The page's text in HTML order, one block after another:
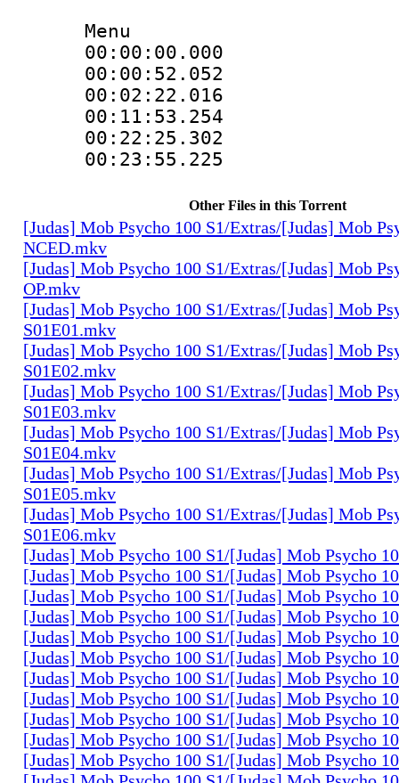
Menu
Other Files in this Torrent
[Judas] Mob Psycho 100 S1/Extras/[Judas] Mob
NCED.mkv
[Judas] Mob Psycho 100 S1/Extras/[Judas] Mob
OP.mkv
[Judas] Mob Psycho 100 S1/Extras/[Judas] Mob
S01E01.mkv
[Judas] Mob Psycho 100 S1/Extras/[Judas] Mob
S01E02.mkv
[Judas] Mob Psycho 100 S1/Extras/[Judas] Mob
S01E03.mkv
[Judas] Mob Psycho 100 S1/Extras/[Judas] Mob
S01E04.mkv
[Judas] Mob Psycho 100 S1/Extras/[Judas] Mob
S01E05.mkv
[Judas] Mob Psycho 100 S1/Extras/[Judas] Mob
S01E06.mkv
[Judas] Mob Psycho 100 S1/[Judas] Mob Psycho
[Judas] Mob Psycho 100 S1/[Judas] Mob Psycho
[Judas] Mob Psycho 100 S1/[Judas] Mob Psycho
[Judas] Mob Psycho 100 S1/[Judas] Mob Psycho
[Judas] Mob Psycho 100 S1/[Judas] Mob Psycho
[Judas] Mob Psycho 100 S1/[Judas] Mob Psycho
[Judas] Mob Psycho 100 S1/[Judas] Mob Psycho
[Judas] Mob Psycho 100 S1/[Judas] Mob Psycho
[Judas] Mob Psycho 100 S1/[Judas] Mob Psycho
[Judas] Mob Psycho 100 S1/[Judas] Mob Psycho
[Judas] Mob Psycho 100 S1/[Judas] Mob Psycho